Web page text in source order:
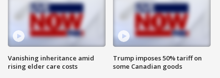
Vanishing inheritance amid
rising elder care costs
Trump imposes 50% tariff on
some Canadian goods